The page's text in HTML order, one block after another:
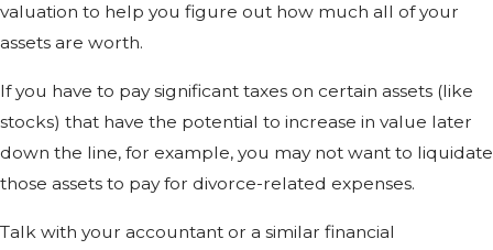
valuation to help you figure out how much all of your
assets are worth.
If you have to pay significant taxes on certain assets (like
stocks) that have the potential to increase in value later
down the line, for example, you may not want to liquidate
those assets to pay for divorce-related expenses.
Talk with your accountant or a similar financial